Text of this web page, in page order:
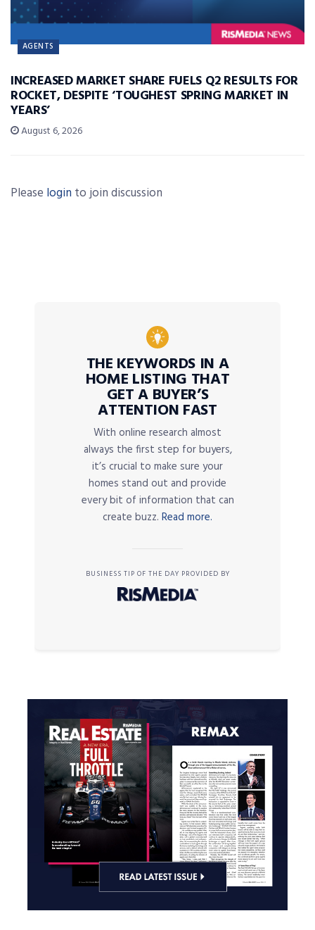
AGENTS
INCREASED MARKET SHARE FUELS Q2 RESULTS FOR
ROCKET, DESPITE ‘TOUGHEST SPRING MARKET IN
YEARS’
August 6, 2026
Please login to join discussion
THE KEYWORDS IN A
HOME LISTING THAT
GET A BUYER’S
ATTENTION FAST
With online research almost
always the first step for buyers,
it’s crucial to make sure your
homes stand out and provide
every bit of information that can
create buzz. Read more.
BUSINESS TIP OF THE DAY PROVIDED BY